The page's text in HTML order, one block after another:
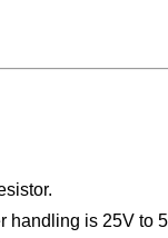
handling is 25V to